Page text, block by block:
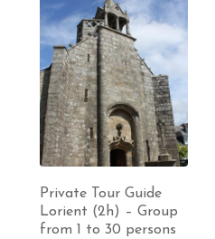
Private Tour Guide
Lorient (2h) – Group
from 1 to 30 persons